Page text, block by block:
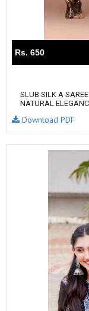
Rs. 650
SLUB SILK A
NATURAL
Download PDF